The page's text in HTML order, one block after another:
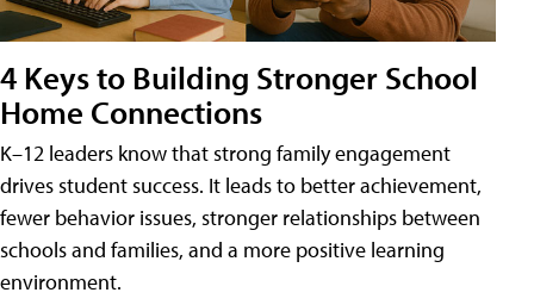
4 Keys to Building Stronger School
Home Connections
K–12 leaders know that strong family engagement
drives student success. It leads to better achievement,
fewer behavior issues, stronger relationships between
schools and families, and a more positive learning
environment.